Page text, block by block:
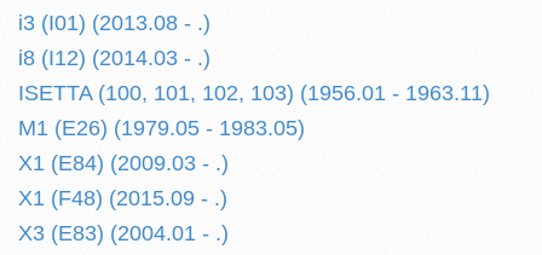
i3 (I01) (2013.08 - .)
i8 (I12) (2014.03 - .)
ISETTA (100, 101, 102, 103) (1956.01 - 1963.11)
M1 (E26) (1979.05 - 1983.05)
X1 (E84) (2009.03 - .)
X1 (F48) (2015.09 - .)
X3 (E83) (2004.01 - .)